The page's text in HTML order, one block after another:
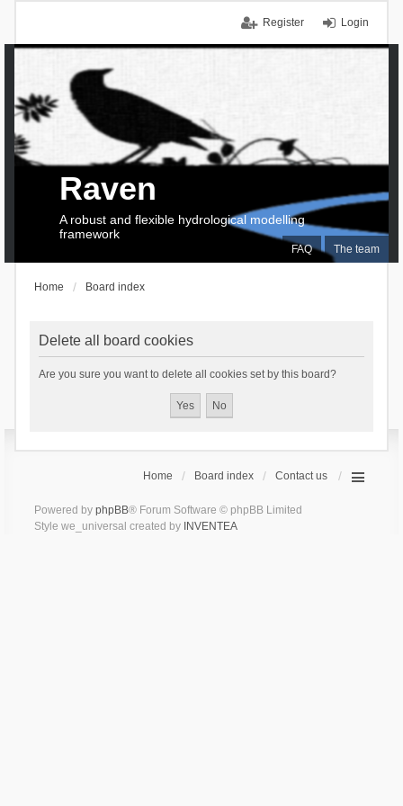
Login
Register
FAQ The team
Raven
A robust and flexible hydrological modelling
framework
Home Board index
Delete all board cookies
Are you sure you want to delete all cookies set by this board?
Home Board index Contact us
Powered by phpBB® Forum Software © phpBB Limited
Style we_universal created by INVENTEA